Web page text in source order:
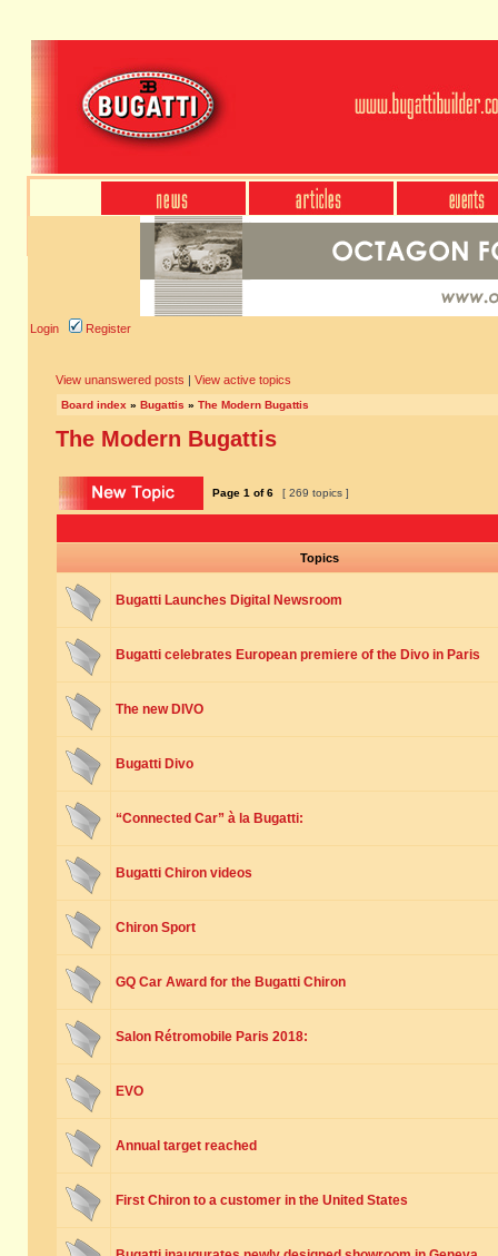
Login Register
View unanswered posts | View active topics
Board index » Bugattis » The Modern Bugattis
The Modern Bugattis
Page 1 of6 [ 269 topics ]
Topics
Bugatti Launches Digital Newsroom
Bugatti celebrates European premiere of the Divo in Paris
The new DIVO
Bugatti Divo
“Connected Car” à la Bugatti:
Bugatti Chiron videos
Chiron Sport
GQ Car Award for the Bugatti Chiron
Salon Rétromobile Paris 2018:
EVO
Annual target reached
First Chiron to a customer in the United States